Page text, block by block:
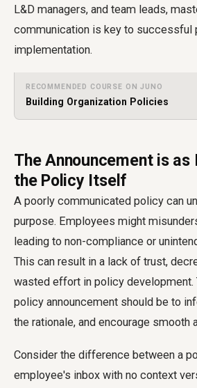
L&D managers, and team leads,
communication is key to successful
implementation.
RECOMMENDED COURSE ON JUNO
Building Organization Policies
The Announcement is
the Policy Itself
A poorly communicated policy can
purpose. Employees might
leading to non-compliance or
This can result in a lack of trust,
wasted effort in policy development.
policy announcement should be to
the rationale, and encourage smooth
Consider the difference between a
employee's inbox with no context